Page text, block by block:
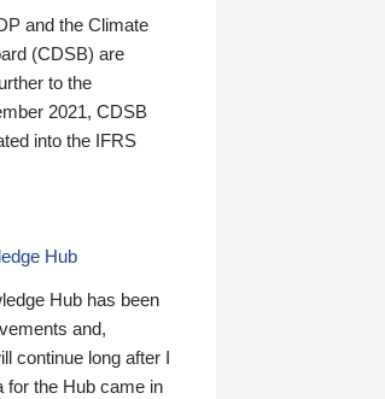
and the Climate
(CDSB) are
to the
2021, CDSB
into the IFRS
Hub
Hub has been
and,
continue long after I
for the Hub came in